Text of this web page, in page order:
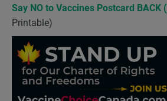
Say NO to Vaccines Postcard BACK
Printable)